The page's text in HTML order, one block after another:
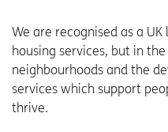
We are recognised as a
housing services, but in
neighbourhoods and the
services which support
thrive.